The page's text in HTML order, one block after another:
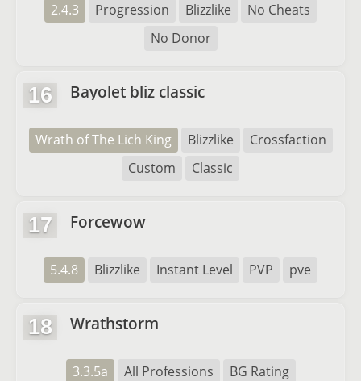
2.4.3 Progression Blizzlike
No Cheats
No Donor
16 Bayolet bliz classic
Wrath of The Lich King Blizzlike
Crossfaction
Custom
Classic
17 Forcewow
5.4.8 Blizzlike Instant Level PVP pve
18 Wrathstorm
3.3.5a All Professions
BG Rating